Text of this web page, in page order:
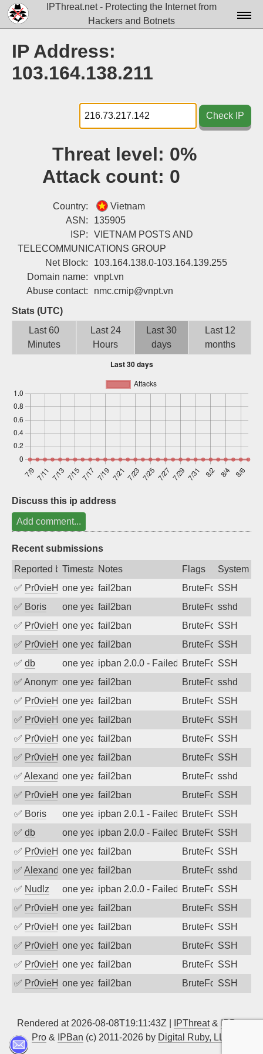
IPThreat.net - Protecting the Internet from
Hackers and Botnets
Docs▾
Tools▾
Blog
Attribution
IP Address:
103.164.138.211
Check IP
Threat level: 0%
Attack count: 0
Country:
Vietnam
ASN:
135905
ISP:
VIETNAM POSTS AND
TELECOMMUNICATIONS GROUP
Net Block:
103.164.138.0-103.164.139.255
Domain name:
vnpt.vn
Abuse contact:
nmc.cmip@vnpt.vn
Stats (UTC)
Last 60
Minutes
Last 24
Hours
Last 30
days
Last 12
months
Discuss this ip address
Add comment...
Recent submissions
Reported byTimestampNotes Flags
System
✅ Pr0vieH one year agofail2ban BruteForceSSH
✅ Boris one year agofail2ban BruteForcesshd
✅ Pr0vieH one year agofail2ban BruteForceSSH
✅ Pr0vieH one year agofail2ban BruteForceSSH
✅ db one year agoipban 2.0.0 - Failed password
BruteForceSSH
✅ Anonymousone year agofail2ban BruteForcesshd
✅ Pr0vieH one year agofail2ban BruteForceSSH
✅ Pr0vieH one year agofail2ban BruteForceSSH
✅ Pr0vieH one year agofail2ban BruteForceSSH
✅ Pr0vieH one year agofail2ban BruteForceSSH
✅ Alexandr Kulkov
one year agofail2ban BruteForcesshd
✅ Pr0vieH one year agofail2ban BruteForceSSH
✅ Boris one year agoipban 2.0.1 - Failed password
BruteForceSSH
✅ db one year agoipban 2.0.0 - Failed password
BruteForceSSH
✅ Pr0vieH one year agofail2ban BruteForceSSH
✅ Alexandr Kulkov
one year agofail2ban BruteForcesshd
✅ Nudlz one year agoipban 2.0.0 - Failed password
BruteForceSSH
✅ Pr0vieH one year agofail2ban BruteForceSSH
✅ Pr0vieH one year agofail2ban BruteForceSSH
✅ Pr0vieH one year agofail2ban BruteForceSSH
✅ Pr0vieH one year agofail2ban BruteForceSSH
✅ Pr0vieH one year agofail2ban BruteForceSSH
Rendered at 2026-08-08T19:11:43Z | IPThreat& IPBan
Pro & IPBan (c) 2011-2026 by Digital Ruby, LLC